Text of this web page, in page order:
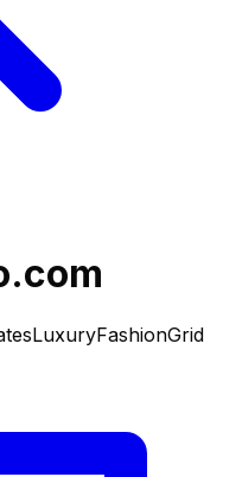
LuxuryFashionGrid